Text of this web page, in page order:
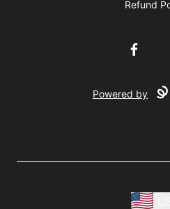
Refund
Powered by